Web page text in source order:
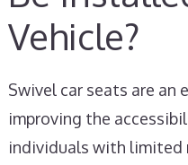
Vehicle?
Swivel car seats are
improving the
individuals with limited